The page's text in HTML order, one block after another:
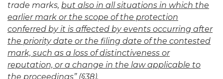
trade marks, but also in all situations in which the
earlier mark or the scope of the protection
conferred by it is affected by events occurring after
the priority date or the filing date of the contested
mark, such as a loss of distinctiveness or
reputation, or a change in the law applicable to
the proceedings” (§38).